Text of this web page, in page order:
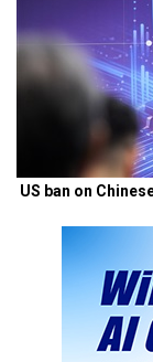
US ban on